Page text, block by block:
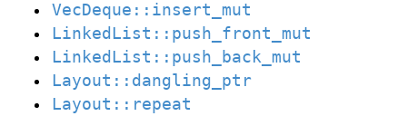
VecDeque::insert_mut
LinkedList::push_front_mut
LinkedList::push_back_mut
Layout::dangling_ptr
Layout::repeat